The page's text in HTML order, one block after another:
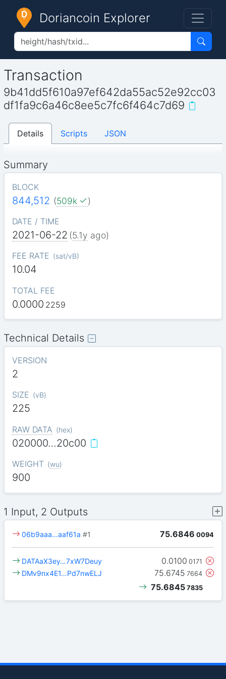
Doriancoin Explorer
Transaction
9b41dd5f610a97ef642da55ac52e92cc03
df1fa9c6a46c8ee5c7fc6f464c7d69
Details Scripts JSON
Summary
BLOCK
844,512 (509k )
DATE / TIME
2021-06-22 (5.1y ago)
FEE RATE (sat/vB)
10.04
TOTAL FEE
0.0000 2259
Technical Details
VERSION
2
SIZE (vB)
225
RAW DATA (hex)
020000…20c00
WEIGHT (wu)
900
1 Input, 2 Outputs
75.6846 0094
06b9aaa…aaf61a #1
0.0100 0171
DATAaX3ey…7xW7Deuy
75.6745 7664
DMv9nx4E1…Pd7nwELJ
75.6845 7835